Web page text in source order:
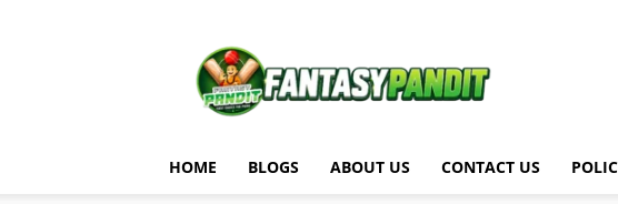
Pandit
HOME BLOGS ABOUT US CONTACT US